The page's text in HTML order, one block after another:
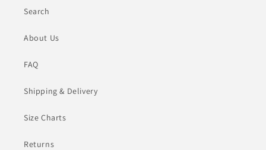
Search
About Us
FAQ
Shipping & Delivery
Size Charts
Returns